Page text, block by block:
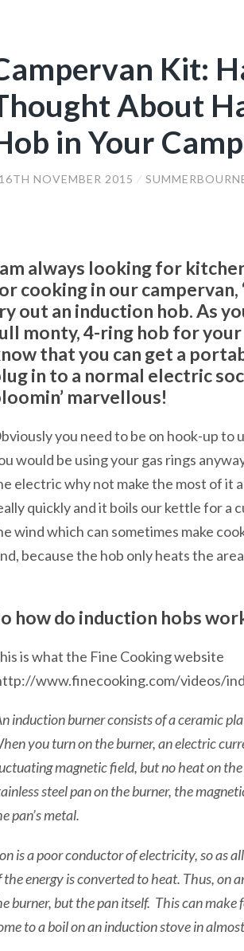
Kit:
About
in Your
16TH NOVEMBER 2015
always looking for
cooking in our campervan,
out an induction hob. As
monty, 4-ring hob for
that you can get a
in to a normal electric
marvellous!
you need to be on hook-up to
would be using your gas rings
electric why not make the most of it
quickly and it boils our kettle for a
wind which can sometimes make
because the hob only heats the
how do induction hobs
is what the Fine Cooking website
www.finecooking.com/videos/
induction burner consists of a ceramic
you turn on the burner, an electric
magnetic field, but no heat on
steel pan on the burner, the
pan’s metal.
is a poor conductor of electricity, so as
the energy is converted to heat. Thus, on
burner, but the pan itself. This can
to a boil on an induction stove in